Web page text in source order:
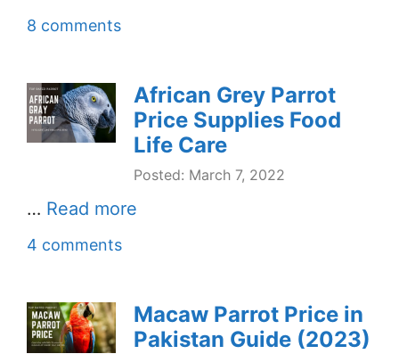
8 comments
African Grey Parrot
Price Supplies Food
Life Care
Posted: March 7, 2022
… Read more
4 comments
Macaw Parrot Price in
Pakistan Guide (2023)